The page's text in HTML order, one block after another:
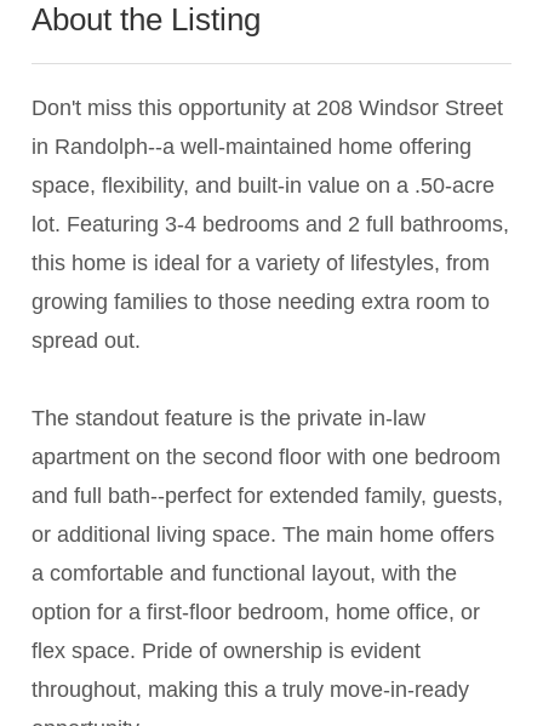
About the Listing
Don't miss this opportunity at 208 Windsor Street
in Randolph--a well-maintained home offering
space, flexibility, and built-in value on a .50-acre
lot. Featuring 3-4 bedrooms and 2 full bathrooms,
this home is ideal for a variety of lifestyles, from
growing families to those needing extra room to
spread out.
The standout feature is the private in-law
apartment on the second floor with one bedroom
and full bath--perfect for extended family, guests,
or additional living space. The main home offers
a comfortable and functional layout, with the
option for a first-floor bedroom, home office, or
flex space. Pride of ownership is evident
throughout, making this a truly move-in-ready